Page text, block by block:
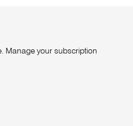
Manage your subscription